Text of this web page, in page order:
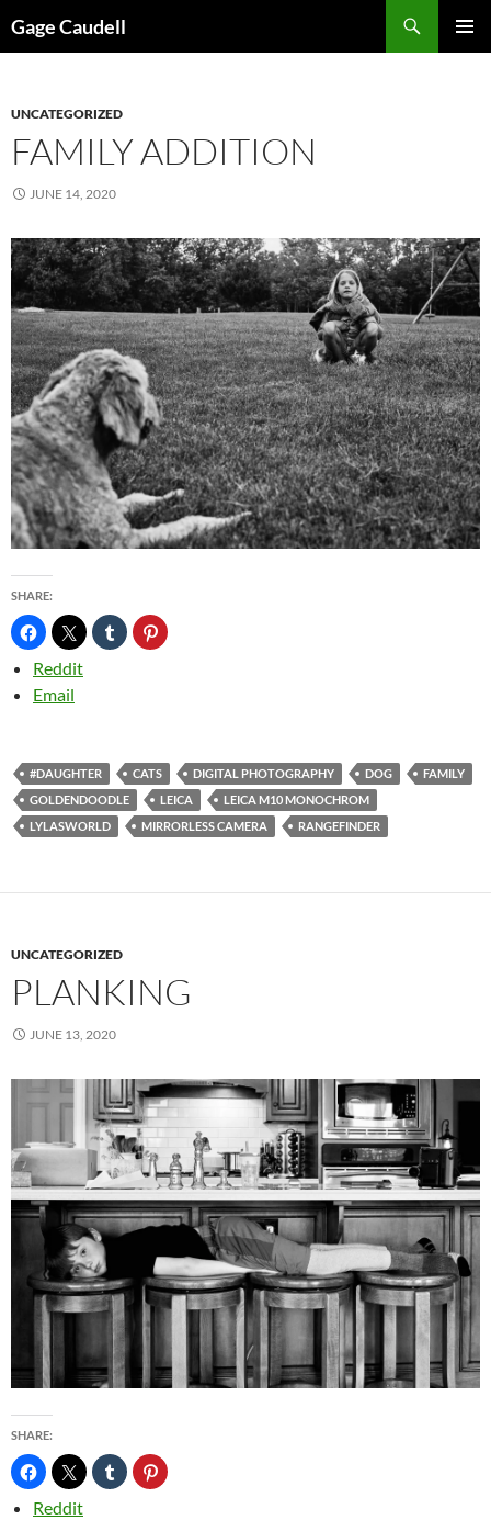
toGage Caudell
UNCATEGORIZED
FAMILY ADDITION
JUNE 14, 2020
SHARE:
Reddit
Email
#DAUGHTER CATS DIGITAL PHOTOGRAPHY DOG
FAMILY
GOLDENDOODLE
LEICA
LEICA M10 MONOCHROM
LYLASWORLD
MIRRORLESS CAMERA RANGEFINDER
UNCATEGORIZED
PLANKING
JUNE 13, 2020
SHARE:
Reddit